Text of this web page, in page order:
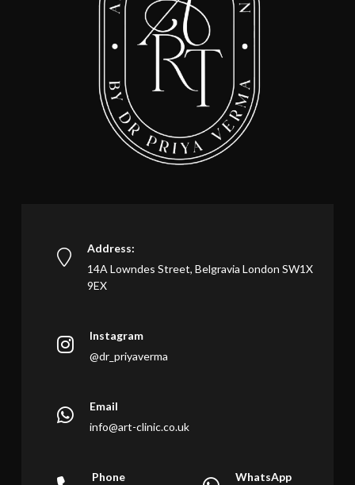
Address:
14A Lowndes Street, Belgravia London SW1X
9EX
Instagram
@dr_priyaverma
Email
info@art-clinic.co.uk
Phone
WhatsApp